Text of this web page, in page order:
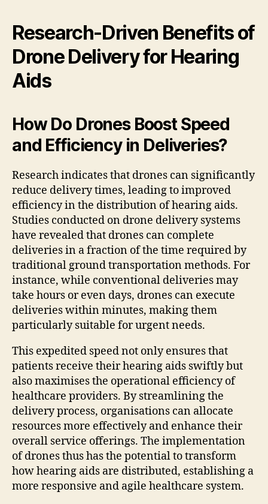
Research-Driven Benefits of
Drone Delivery for Hearing
Aids
How Do Drones Boost Speed
and Efficiency in Deliveries?
Research indicates that drones can significantly
reduce delivery times, leading to improved
efficiency in the distribution of hearing aids.
Studies conducted on drone delivery systems
have revealed that drones can complete
deliveries in a fraction of the time required by
traditional ground transportation methods. For
instance, while conventional deliveries may
take hours or even days, drones can execute
deliveries within minutes, making them
particularly suitable for urgent needs.
This expedited speed not only ensures that
patients receive their hearing aids swiftly but
also maximises the operational efficiency of
healthcare providers. By streamlining the
delivery process, organisations can allocate
resources more effectively and enhance their
overall service offerings. The implementation
of drones thus has the potential to transform
how hearing aids are distributed, establishing a
more responsive and agile healthcare system.